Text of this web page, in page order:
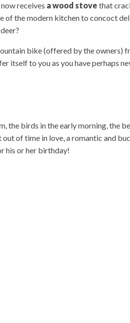
receives a wood stove that
of the modern kitchen to concoct
bike (offered by the owners)
itself to you as you have perhaps
the birds in the early morning, the
of time in love, a romantic and
his or her birthday!